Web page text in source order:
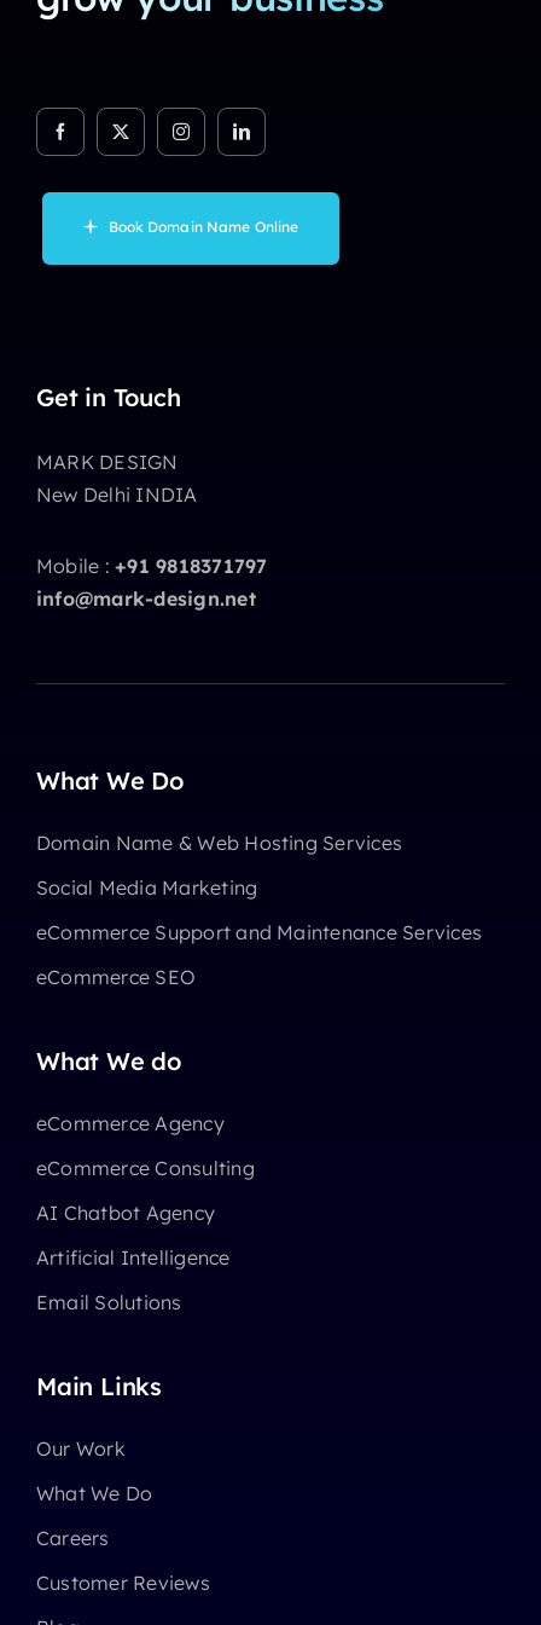
Book Domain Name Online
Get in Touch
MARK DESIGN
New Delhi INDIA
Mobile :+91 9818371797
info@mark-design.net
What We Do
Domain Name & Web Hosting Services
Social Media Marketing
eCommerce Support and Maintenance Services
eCommerce SEO
What We do
eCommerce Agency
eCommerce Consulting
AI Chatbot Agency
Artificial Intelligence
Email Solutions
Main Links
Our Work
What We Do
Careers
Customer Reviews